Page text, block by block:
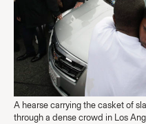
A hearse carrying the casket of
through a dense crowd in Los